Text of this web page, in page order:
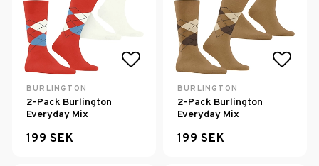
Add to list of favorites
BURLINGTON
2-Pack Burlington
Everyday Mix
199 SEK
BURLINGTON
2-Pack Burlington
Everyday Mix
199 SEK